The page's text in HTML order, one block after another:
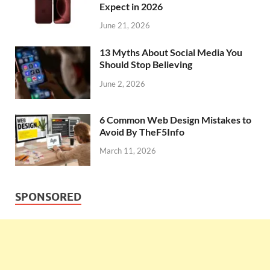
Expect in 2026
June 21, 2026
13 Myths About Social Media You
Should Stop Believing
June 2, 2026
6 Common Web Design Mistakes to
Avoid By TheF5Info
March 11, 2026
SPONSORED